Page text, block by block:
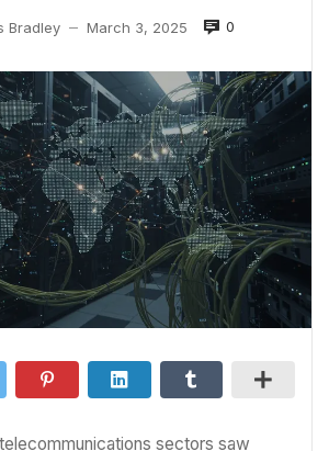
Bradley — March 3, 2025 0
sectors saw